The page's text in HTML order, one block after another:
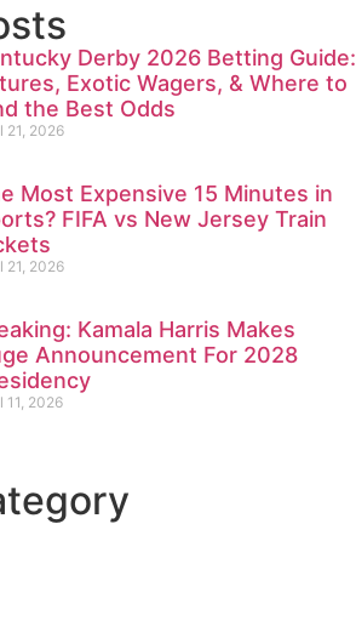
Derby 2026 Betting Guide:
Exotic Wagers, & Where to
the Best Odds
21, 2026
Most Expensive 15 Minutes in
FIFA vs New Jersey Train
21, 2026
Kamala Harris Makes
Announcement For 2028
11, 2026